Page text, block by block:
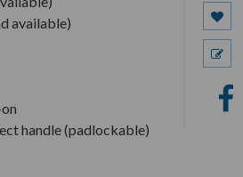
available)
handle (padlockable)